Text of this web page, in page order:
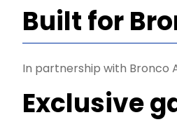
Built for
In partnership with Bronco
Exclusive